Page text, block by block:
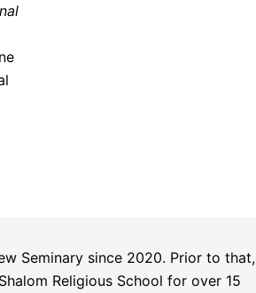
Seminary since 2020. Prior to that,
Religious School for over 15